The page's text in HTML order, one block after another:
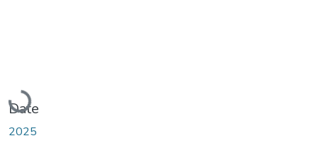
Loading...
Date
2025